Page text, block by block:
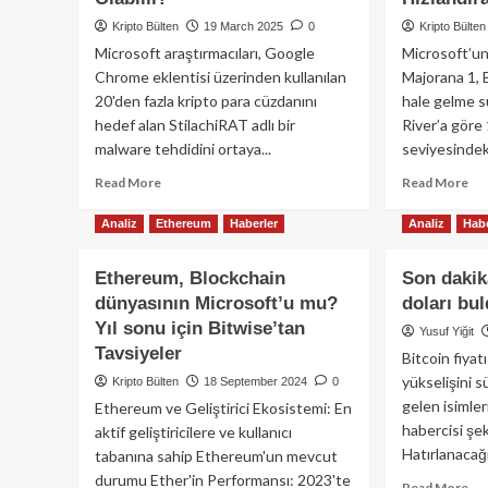
Kripto Bülten 19 March 2025 0
Microsoft araştırmacıları, Google
Chrome eklentisi üzerinden kullanılan
20'den fazla kripto para cüzdanını
hedef alan StilachiRAT adlı bir
malware tehdidini ortaya...
Read MoreRead
about
Uyarı:
Coinbase
ve
Metamask
Tehlikede
Olabilir!
Kripto Bülten
Majorana 1,
hale gelme
River’a
Read More
Analiz Ethereum Haberler
Ethereum, Blockchain
dünyasının Microsoft’u mu?
Yıl sonu için Bitwise’tan
Tavsiyeler
Kripto Bülten 18 September 2024 0
Ethereum ve Geliştirici Ekosistemi: En
aktif geliştiricilere ve kullanıcı
tabanına sahip Ethereum'un mevcut
durumu Ether'in Performansı: 2023'te
Analiz
Son
doları
Yusuf Yiğit
Bitcoin
yükselişini
gelen
habercisi